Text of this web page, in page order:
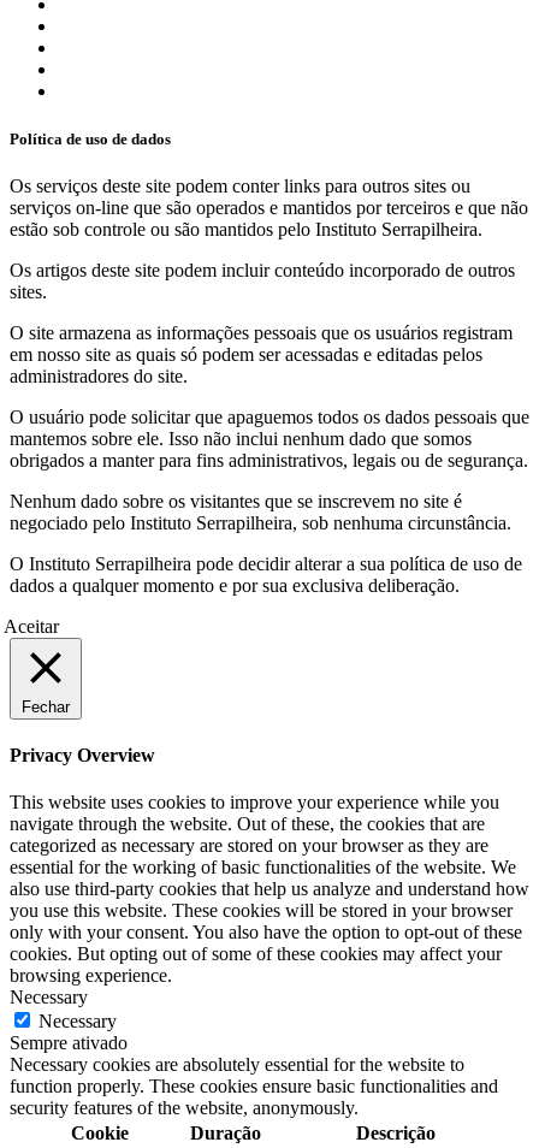
Política de uso de dados
Os serviços deste site podem conter links para outros sites ou
serviços on-line que são operados e mantidos por terceiros e que não
estão sob controle ou são mantidos pelo Instituto Serrapilheira.
Os artigos deste site podem incluir conteúdo incorporado de outros
sites.
O site armazena as informações pessoais que os usuários registram
em nosso site as quais só podem ser acessadas e editadas pelos
administradores do site.
O usuário pode solicitar que apaguemos todos os dados pessoais que
mantemos sobre ele. Isso não inclui nenhum dado que somos
obrigados a manter para fins administrativos, legais ou de segurança.
Nenhum dado sobre os visitantes que se inscrevem no site é
negociado pelo Instituto Serrapilheira, sob nenhuma circunstância.
O Instituto Serrapilheira pode decidir alterar a sua política de uso de
dados a qualquer momento e por sua exclusiva deliberação.
Aceitar
Fechar
Privacy Overview
This website uses cookies to improve your experience while you
navigate through the website. Out of these, the cookies that are
categorized as necessary are stored on your browser as they are
essential for the working of basic functionalities of the website. We
also use third-party cookies that help us analyze and understand how
you use this website. These cookies will be stored in your browser
only with your consent. You also have the option to opt-out of these
cookies. But opting out of some of these cookies may affect your
browsing experience.
Necessary
Necessary
Sempre ativado
Necessary cookies are absolutely essential for the website to
function properly. These cookies ensure basic functionalities and
security features of the website, anonymously.
Cookie
Duração Descrição